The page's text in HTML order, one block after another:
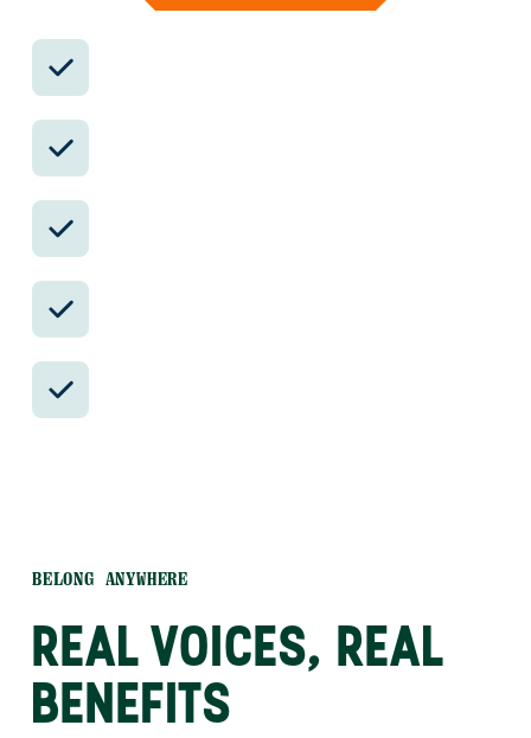
BELONG ANYWHERE
REAL VOICES, REAL
BENEFITS